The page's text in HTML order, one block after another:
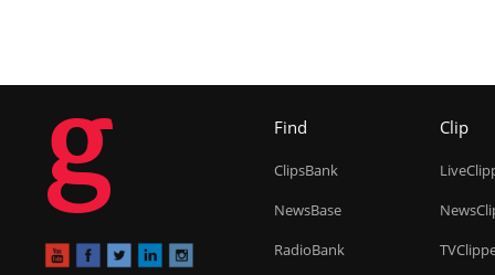
g Find
ClipsBank
NewsBase
RadioBank
Clip